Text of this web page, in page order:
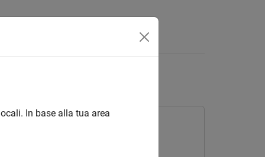
In base alla tua area